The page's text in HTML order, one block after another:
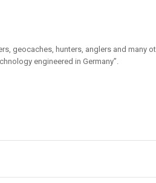
geocaches, hunters, anglers and many
engineered in Germany”.